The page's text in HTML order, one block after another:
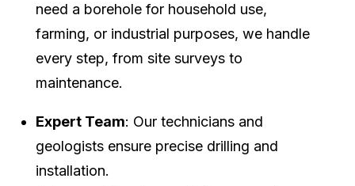
need a borehole for household use,
farming, or industrial purposes, we handle
every step, from site surveys to
maintenance.
Expert Team: Our technicians and
geologists ensure precise drilling and
installation.